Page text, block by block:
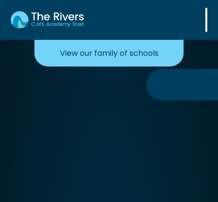
The Rivers C. of E. Academy Trust
View our family of schools